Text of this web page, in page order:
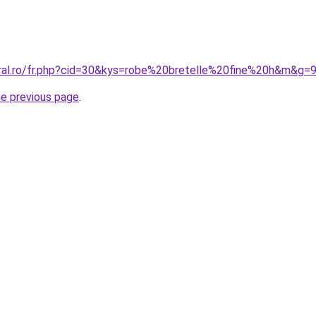
fr.php?cid=30&kys=robe%20bretelle%20fine%20h&m&g=9
previous page.